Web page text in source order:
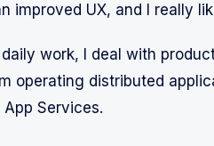
improved UX, and I really
daily work, I deal with
operating distributed
App Services.